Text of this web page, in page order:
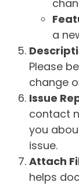
a
Please
change
Issue
contact
you
issue.
Attach
helps